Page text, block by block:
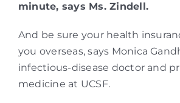
minute, says Ms. Zindell.
And be sure your health
you overseas, says Monica
infectious-disease doctor and
medicine at UCSF.